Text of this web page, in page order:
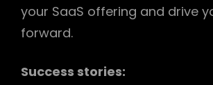
your SaaS offering and drive
forward.
Success stories: